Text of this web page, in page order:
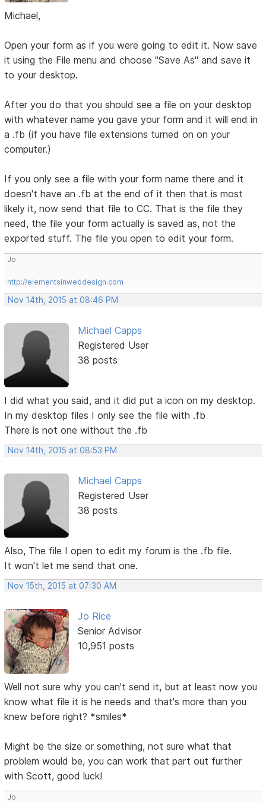
Michael,
Open your form as if you were going to edit it. Now save
it using the File menu and choose "Save As" and save it
to your desktop.
After you do that you should see a file on your desktop
with whatever name you gave your form and it will end in
a .fb (if you have file extensions turned on on your
computer.)
If you only see a file with your form name there and it
doesn't have an .fb at the end of it then that is most
likely it, now send that file to CC. That is the file they
need, the file your form actually is saved as, not the
exported stuff. The file you open to edit your form.
Jo
http://elementsinwebdesign.com
Nov 14th, 2015 at 08:46 PM
Michael Capps
Registered User
38 posts
I did what you said, and it did put a icon on my desktop.
In my desktop files I only see the file with .fb
There is not one without the .fb
Nov 14th, 2015 at 08:53 PM
Michael Capps
Registered User
38 posts
Also, The file I open to edit my forum is the .fb file.
It won't let me send that one.
Nov 15th, 2015 at 07:30 AM
Jo Rice
Senior Advisor
10,951 posts
Well not sure why you can't send it, but at least now you
know what file it is he needs and that's more than you
knew before right? *smiles*
Might be the size or something, not sure what that
problem would be, you can work that part out further
with Scott, good luck!
Jo